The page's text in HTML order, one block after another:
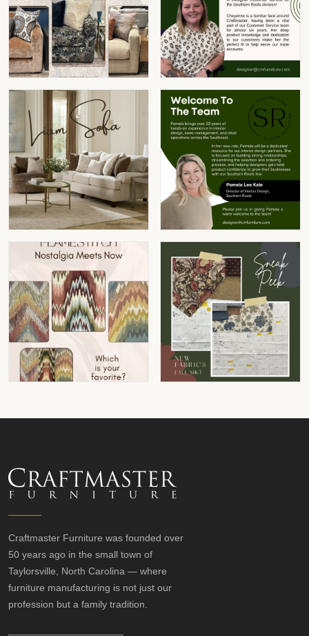
Craftmaster Furniture was founded over
50 years ago in the small town of
Taylorsville, North Carolina — where
furniture manufacturing is not just our
profession but a family tradition.